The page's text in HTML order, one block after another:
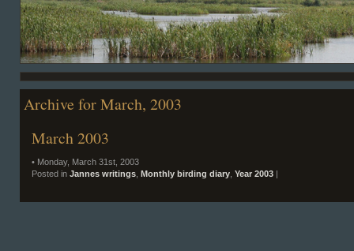
Archive for March, 2003
March 2003
• Monday, March 31st, 2003
Posted in Jannes writings Monthly birding diary Year 2003 |